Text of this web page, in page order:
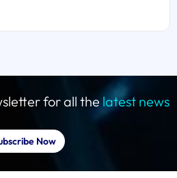
for all thelatest news
Now